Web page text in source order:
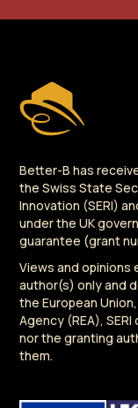
Better-B has
the Swiss State
Innovation (SERI)
under the UK
guarantee (grant
Views and
author(s) only and
the European
Agency (REA),
nor the granting
them.